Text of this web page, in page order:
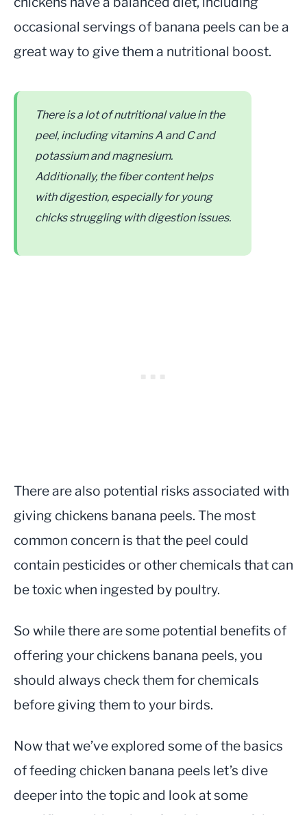
occasional servings of banana peels can be a
great way to give them a nutritional boost.
There is a lot of nutritional value in the
peel, including vitamins A and C and
potassium and magnesium.
Additionally, the fiber content helps
with digestion, especially for young
chicks struggling with digestion issues.
There are also potential risks associated with
giving chickens banana peels. The most
common concern is that the peel could
contain pesticides or other chemicals that can
be toxic when ingested by poultry.
So while there are some potential benefits of
offering your chickens banana peels, you
should always check them for chemicals
before giving them to your birds.
Now that we’ve explored some of the basics
of feeding chicken banana peels let’s dive
deeper into the topic and look at some